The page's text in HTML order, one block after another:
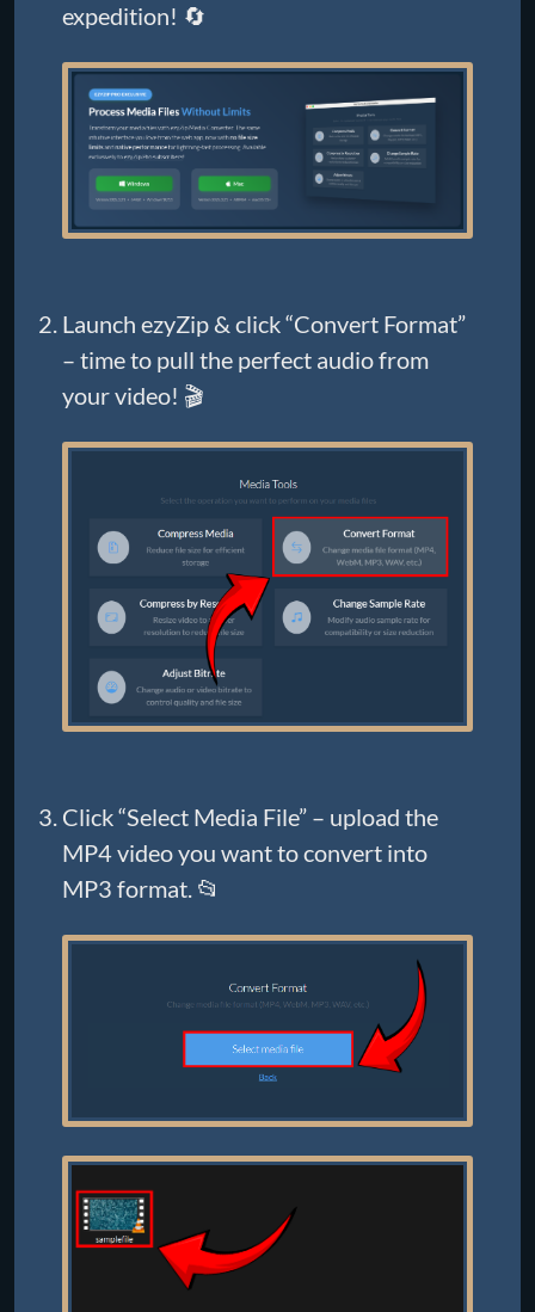
expedition! 🔄
Launch ezyZip & click “Convert Format”
– time to pull the perfect audio from
your video! 🎬
Click “Select Media File” – upload the
MP4 video you want to convert into
MP3 format. 📂